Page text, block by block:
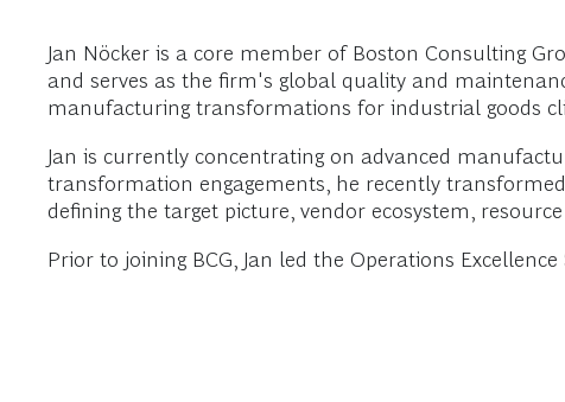
Jan Nöcker is a core member of Boston Consulting
and serves as the firm's global quality and
manufacturing transformations for industrial goods
Jan is currently concentrating on advanced
transformation engagements, he recently
defining the target picture, vendor ecosystem,
Prior to joining BCG, Jan led the Operations